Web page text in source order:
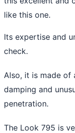
like this one.
Its expertise and
check.
Also, it is made of
damping and
penetration.
The Look 795 is